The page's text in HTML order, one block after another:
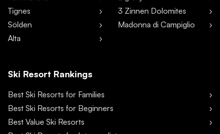
Tignes
Sölden
Alta
3 Zinnen Dolomites
Madonna di Campiglio
Ski Resort Rankings
Best Ski Resorts for Families
Best Ski Resorts for Beginners
Best Value Ski Resorts